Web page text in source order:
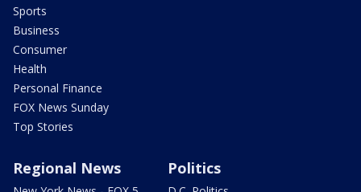
Sports
Business
Consumer
Health
Personal Finance
FOX News Sunday
Top Stories
Regional News Politics